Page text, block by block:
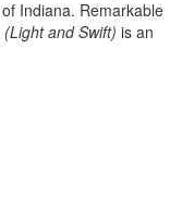
Indiana. Remarkable
and Swift) is an